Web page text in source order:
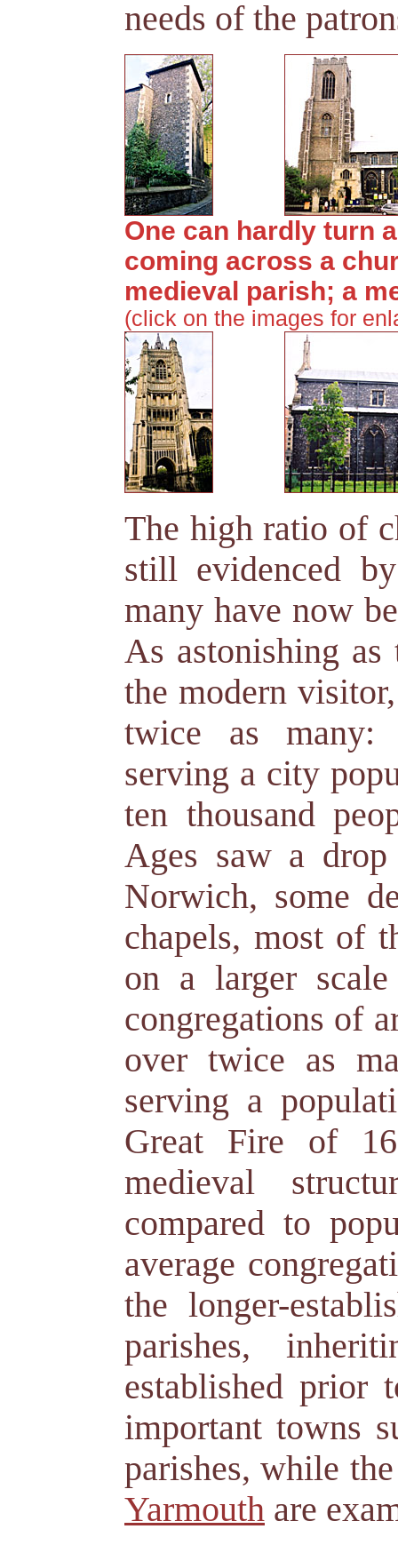
needs of the
One can hardly turn
coming across a
medieval parish; a
(click on the images for
The high ratio of
still evidenced
many have now
As astonishing as
the modern
twice as many:
serving a city
ten thousand
Ages saw a
Norwich, some
chapels, most of
on a larger
congregations of
over twice as
serving a
Great Fire of
medieval
compared to
average
the longer-
parishes,
established prior
important towns
parishes, while
Yarmouth are